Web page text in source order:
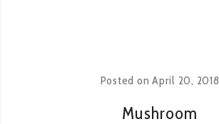
Posted on April 20, 2018
Mushroom